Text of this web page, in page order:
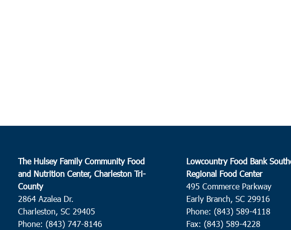
The Hulsey Family Community Food
and Nutrition Center, Charleston Tri-
County
2864 Azalea Dr.
Charleston, SC 29405
Phone: (843) 747-8146
Lowcountry Food Bank
Regional Food Center
495 Commerce Parkway
Early Branch, SC 29916
Phone: (843) 589-4118
Fax: (843) 589-4228